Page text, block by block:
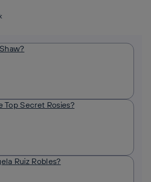
Top Secret Rosies?
Ruiz Robles?